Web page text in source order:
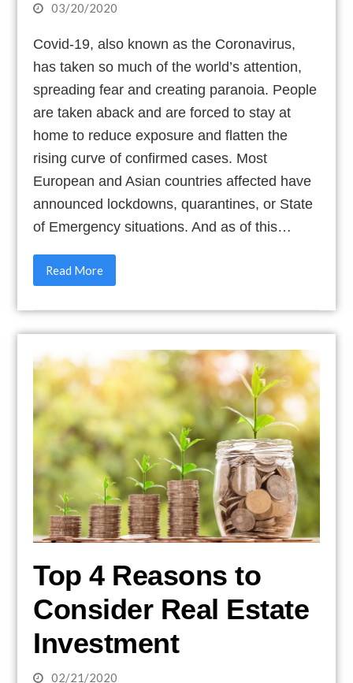
03/20/2020
Covid-19, also known as the Coronavirus,
has taken so much of the world’s attention,
spreading fear and creating paranoia. People
are taken aback and are forced to stay at
home to reduce exposure and flatten the
rising curve of confirmed cases. Most
European and Asian countries affected have
announced lockdowns, quarantines, or State
of Emergency situations. And as of this…
Read More
Top 4 Reasons to
Consider Real Estate
Investment
02/21/2020